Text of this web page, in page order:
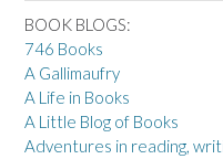
BOOK BLOGS:
746 Books
A Gallimaufry
A Life in Books
A Little Blog of Books
Adventures in reading,